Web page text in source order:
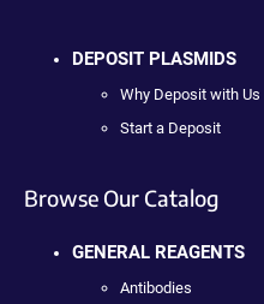
DEPOSIT PLASMIDS
Why Deposit with Us
Start a Deposit
Browse Our Catalog
GENERAL REAGENTS
Antibodies